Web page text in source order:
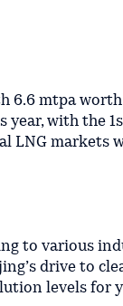
6.6 mtpa
with the
LNG
to various
drive to
levels for